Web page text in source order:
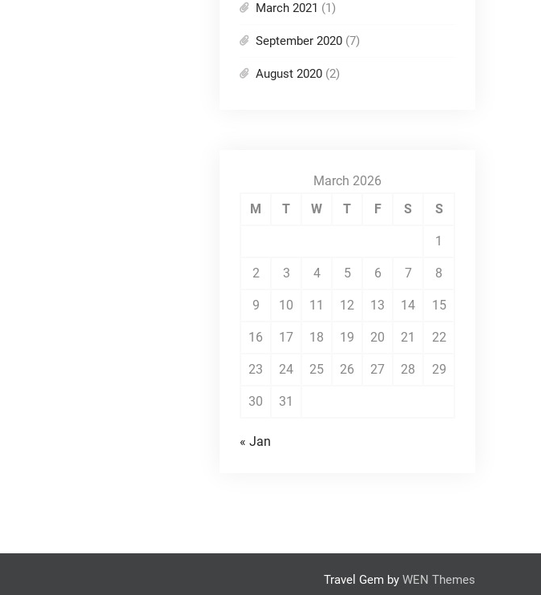
March 2021 (1)
September 2020 (7)
August 2020 (2)
March 2026
M
T W T F S S
1
2 3 4 5 6 7 8
9 10 11 12 13 14 15
16 17 18 19 20 21 22
23 24 25 26 27 28 29
30 31
« Jan
Travel Gem by WEN Themes